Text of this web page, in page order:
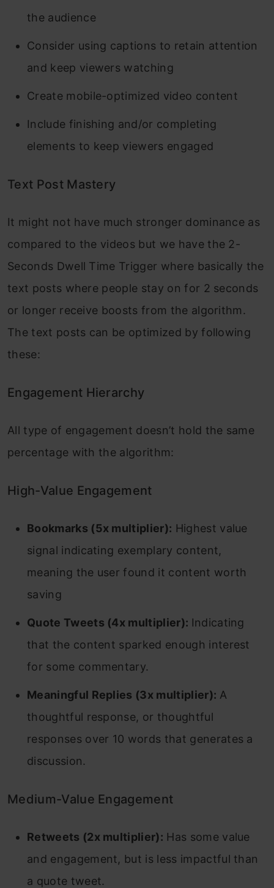
the audience
Consider using captions to retain attention
and keep viewers watching
Create mobile-optimized video content
Include finishing and/or completing
elements to keep viewers engaged
Text Post Mastery
It might not have much stronger dominance as
compared to the videos but we have the 2-
Seconds Dwell Time Trigger where basically the
text posts where people stay on for 2 seconds
or longer receive boosts from the algorithm.
The text posts can be optimized by following
these:
Engagement Hierarchy
All type of engagement doesn’t hold the same
percentage with the algorithm:
High-Value Engagement
Bookmarks (5x multiplier): Highest value
signal indicating exemplary content,
meaning the user found it content worth
saving
Quote Tweets (4x multiplier): Indicating
that the content sparked enough interest
for some commentary.
Meaningful Replies (3x multiplier): A
thoughtful response, or thoughtful
responses over 10 words that generates a
discussion.
Medium-Value Engagement
Retweets (2x multiplier): Has some value
and engagement, but is less impactful than
a quote tweet.